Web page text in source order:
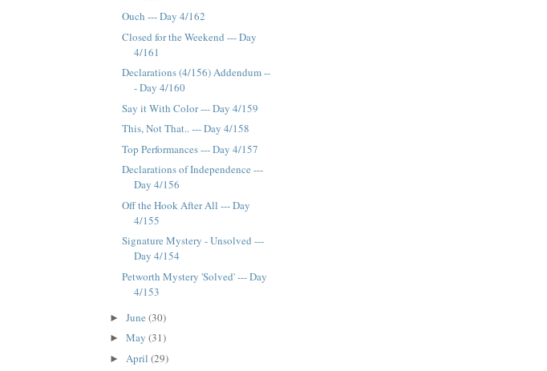
Ouch --- Day 4/162
Closed for the Weekend --- Day
4/161
Declarations (4/156) Addendum --
- Day 4/160
Say it With Color --- Day 4/159
This, Not That.. --- Day 4/158
Top Performances --- Day 4/157
Declarations of Independence ---
Day 4/156
Off the Hook After All --- Day
4/155
Signature Mystery - Unsolved ---
Day 4/154
Petworth Mystery 'Solved' --- Day
4/153
► June (30)
► May (31)
► April (29)